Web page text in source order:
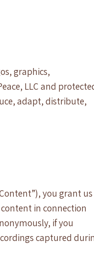
graphics,
LLC and
adapt, distribute,
you grant
in connection
if you
captured